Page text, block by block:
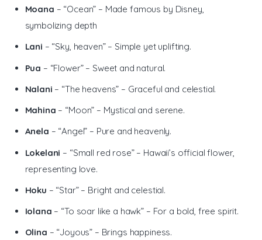
Moana – “Ocean” – Made famous by Disney,
symbolizing depth
Lani – “Sky, heaven” – Simple yet uplifting.
Pua – “Flower” – Sweet and natural.
Nalani – “The heavens” – Graceful and celestial.
Mahina – “Moon” – Mystical and serene.
Anela – “Angel” – Pure and heavenly.
Lokelani – “Small red rose” – Hawaii’s official flower,
representing love.
Hoku – “Star” – Bright and celestial.
Iolana – “To soar like a hawk” – For a bold, free spirit.
Olina – “Joyous” – Brings happiness.